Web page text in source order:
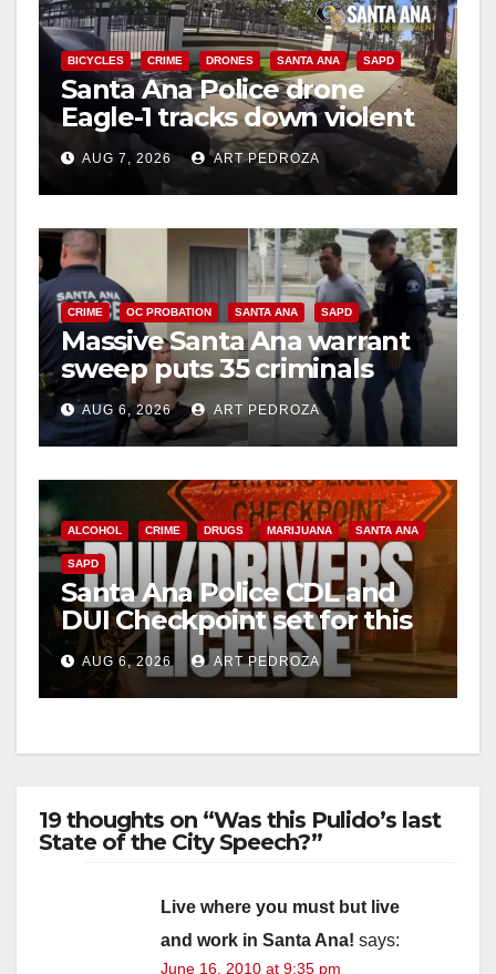
BICYCLES CRIME DRONES SANTA ANA SAPD
Santa Ana Police drone
Eagle-1 tracks down violent
porch thief in minutes
AUG 7, 2026 ART PEDROZA
CRIME OC PROBATION SANTA ANA SAPD
Massive Santa Ana warrant
sweep puts 35 criminals
behind bars amid recidivism
surge
AUG 6, 2026 ART PEDROZA
ALCOHOL CRIME DRUGS MARIJUANA SANTA ANA
SAPD
Santa Ana Police CDL and
DUI Checkpoint set for this
Friday night, August 7
AUG 6, 2026 ART PEDROZA
19 thoughts on “Was this Pulido’s last
State of the City Speech?”
Live where you must but live
and work in Santa Ana! says:
June 16, 2010 at 9:35 pm